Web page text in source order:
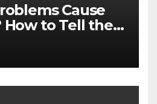
Cause
How to Tell the